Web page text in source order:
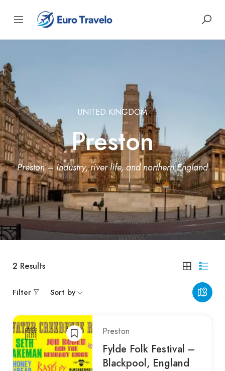
UNITED KINGDOM
Preston
Preston – industry, river life, and northern England
2 Results
Filter Sort by
Preston
Fylde Folk Festival –
Blackpool, England